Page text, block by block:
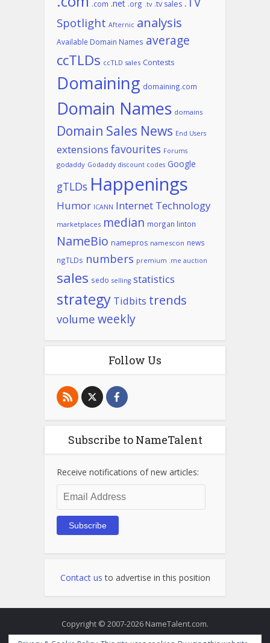
.com .net .org .tv .tv sales
Spotlight Afternic analysis
Available Domain Names average
ccTLDs ccTLD sales Contests
Domaining domaining.com
Domain Names domains
Domain Sales News End Users
extensions favourites Forums
godaddy Godaddy discount codes Google
gTLDs Happenings
Humor ICANN Internet Technology
marketplaces median morgan linton
NameBio namepros namescon news
ngTLDs numbers premium .me auction
sales sedo selling statistics
strategy Tidbits trends
volume weekly
Follow Us
Subscribe to NameTalent
Receive notifications of new articles:
Email
Address
Subscribe
Contact us to advertise in this position
Copyright © 2007-2026 NameTalent.com.